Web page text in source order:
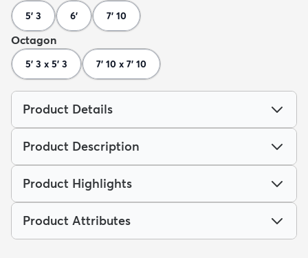
5' 3 6' 7' 10
Octagon
5' 3 x 5' 3 7' 10 x 7' 10
Product Details
Product Description
Product Highlights
Product Attributes